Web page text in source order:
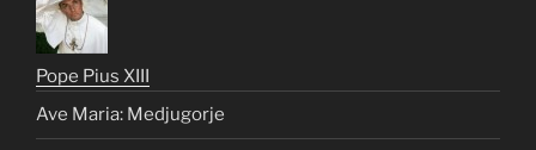
Pope Pius XIII
Ave Maria: Medjugorje